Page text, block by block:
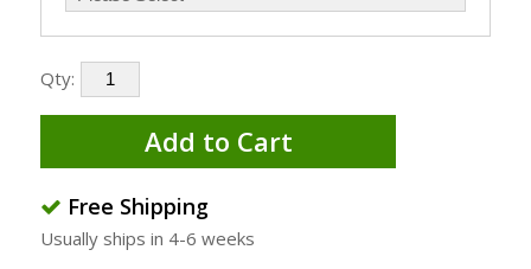
Qty:
Add to Cart
Free Shipping
Usually ships in 4-6 weeks